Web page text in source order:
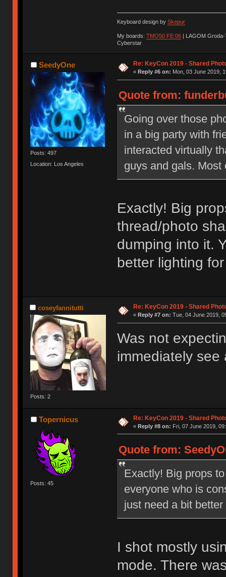
Keyboard design by Skepur
My boards: TMO50 FE:06| LAGOM
Cyberstar
SeedyOne
Posts: 497
Location: Los Angeles
Re: KeyCon 2019 - Shared
« Reply #6 on: Mon, 03 June 2019,
Quote from:
Going over those
in a big party with
interacted virtually
guys and gals. Most
Exactly! Big
thread/photo
dumping into it.
better lighting
coseyfannitutti
Posts: 2
Re: KeyCon 2019 - Shared
« Reply #7 on: Tue, 04 June 2019,
Was not
immediately
Topernicus
Posts: 45
Re: KeyCon 2019 - Shared
« Reply #8 on: Fri, 07 June 2019,
Quote from:
Exactly! Big props
everyone who is
just need a bit
I shot mostly
mode. There